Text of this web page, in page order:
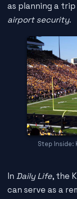
as planning a
airport security.
Step Inside:
In Daily Life, the
can serve as a